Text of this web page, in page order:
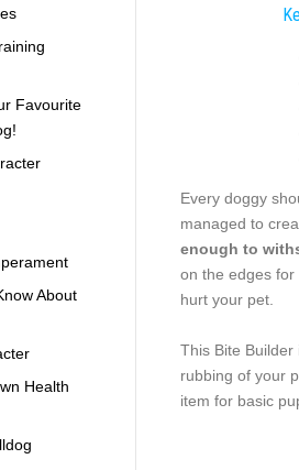
Every doggy
managed to
enough to
on the edges
hurt your pet.
This Bite
rubbing of your
item for basic
Favourite
About
Health